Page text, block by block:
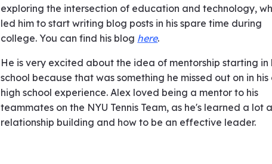
exploring the intersection of education and technology,
led him to start writing blog posts in his spare time during
college. You can find his blog here.
He is very excited about the idea of mentorship starting in
school because that was something he missed out on in his
high school experience. Alex loved being a mentor to his
teammates on the NYU Tennis Team, as he's learned a lot
relationship building and how to be an effective leader.